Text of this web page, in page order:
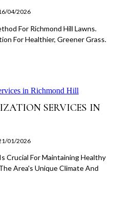
04/2026
For Richmond Hill Lawns.
For Healthier, Greener Grass.
SERVICES IN
01/2026
Crucial For Maintaining Healthy
Area's Unique Climate And